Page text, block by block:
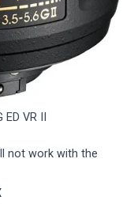
VR II
not work with the